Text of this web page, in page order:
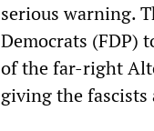
serious warning.
Democrats (FDP)
of the far-right
giving the fascists